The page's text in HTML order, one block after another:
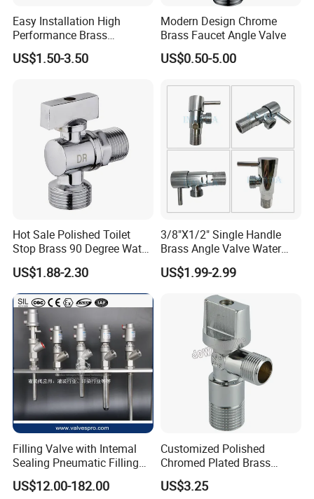
Easy Installation High
Performance Brass
Industrial Manual Angle
Valve for Industrial
US$1.50-3.50
Modern Design Chrome
Brass Faucet Angle Valve
US$0.50-5.00
Hot Sale Polished Toilet
Stop Brass 90 Degree Water
Angle Valve
US$1.88-2.30
3/8"X1/2" Single Handle
Brass Angle Valve Water
Valve for Bathroom and
Kitchen
US$1.99-2.99
Filling Valve with Intemal
Sealing Pneumatic Filling
Valve for Filling Equipment
US$12.00-182.00
Customized Polished
Chromed Plated Brass
Angle Valves for Easy
Installation
US$3.25